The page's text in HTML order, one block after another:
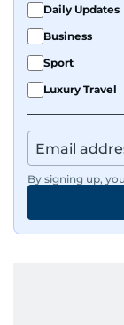
Daily Updates
Business
Sport
Luxury Travel
By signing up,